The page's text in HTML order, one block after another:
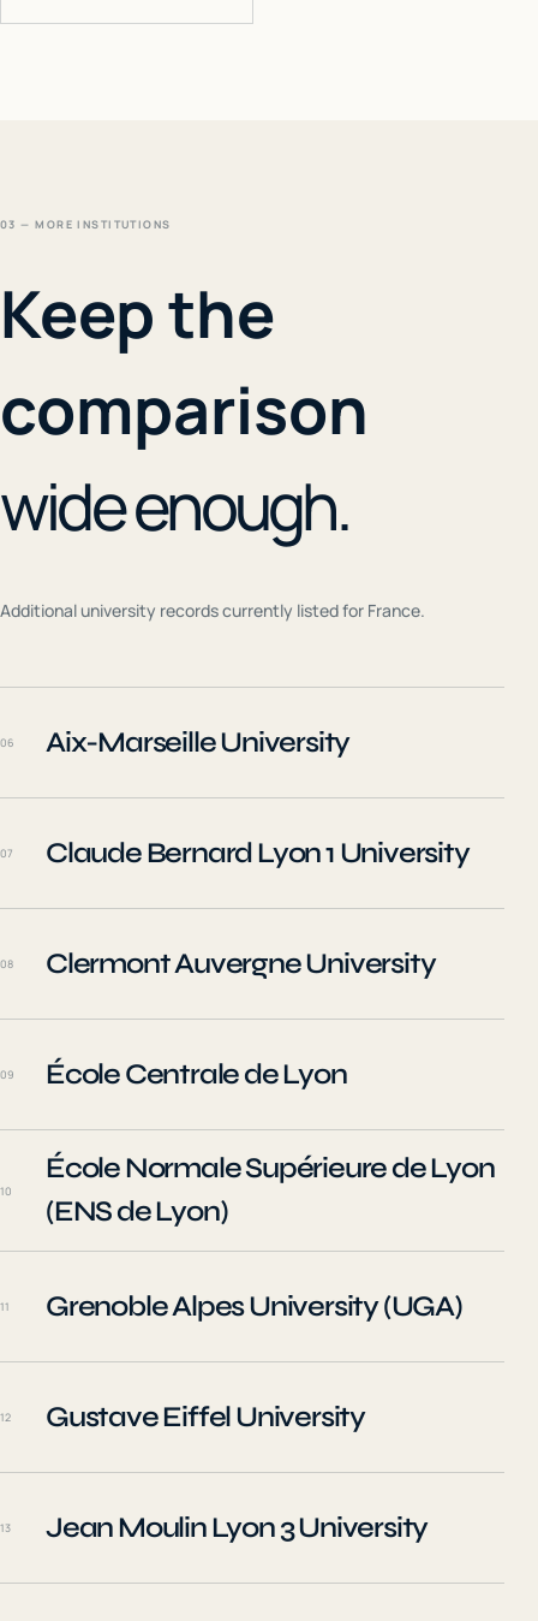
03 — MORE INSTITUTIONS
Keep the
comparison
wide enough.
Additional university records currently listed for France.
06 Aix-Marseille University
07 Claude Bernard Lyon 1 University
08 Clermont Auvergne University
09 École Centrale de Lyon
10
École Normale Supérieure de Lyon
(ENS de Lyon)
11 Grenoble Alpes University (UGA)
12 Gustave Eiffel University
13 Jean Moulin Lyon 3 University